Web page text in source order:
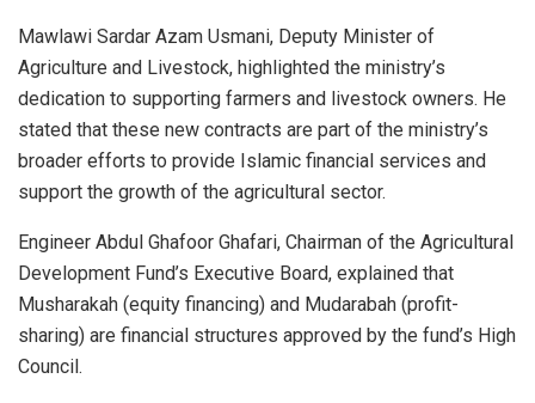
Mawlawi Sardar Azam Usmani, Deputy Minister of
Agriculture and Livestock, highlighted the ministry’s
dedication to supporting farmers and livestock owners. He
stated that these new contracts are part of the ministry’s
broader efforts to provide Islamic financial services and
support the growth of the agricultural sector.
Engineer Abdul Ghafoor Ghafari, Chairman of the Agricultural
Development Fund’s Executive Board, explained that
Musharakah (equity financing) and Mudarabah (profit-
sharing) are financial structures approved by the fund’s High
Council.